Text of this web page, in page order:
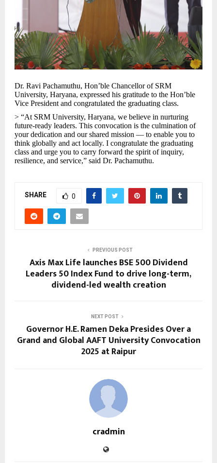
Dr. Ravi Pachamuthu, Hon’ble Chancellor of SRM
University, Haryana, expressed his gratitude to the Hon’ble
Vice President and congratulated the graduating class.
> “At SRM University, Haryana, we believe in nurturing
future-ready leaders. This convocation is the culmination of
your dedication and our shared mission — to enable you to
think globally and act locally. I congratulate the graduating
class and urge you to carry forward the spirit of inquiry,
resilience, and service,” said Dr. Pachamuthu.
SHARE 0
PREVIOUS POST
Axis Max Life launches BSE 500 Dividend
Leaders 50 Index Fund to drive long-term,
dividend-led wealth creation
NEXT POST
Governor H.E. Ramen Deka Presides Over a
Grand and Global AAFT University Convocation
2025 at Raipur
cradmin